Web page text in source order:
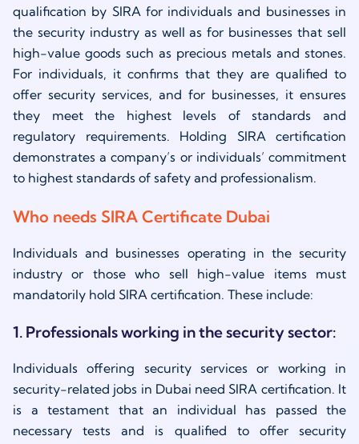
qualification by SIRA for individuals and businesses in
the security industry as well as for businesses that sell
high-value goods such as precious metals and stones.
For individuals, it confirms that they are qualified to
offer security services, and for businesses, it ensures
they meet the highest levels of standards and
regulatory requirements. Holding SIRA certification
demonstrates a company’s or individuals’ commitment
to highest standards of safety and professionalism.
Who needs SIRA Certificate Dubai
Individuals and businesses operating in the security
industry or those who sell high-value items must
mandatorily hold SIRA certification. These include:
1. Professionals working in the security sector:
Individuals offering security services or working in
security-related jobs in Dubai need SIRA certification. It
is a testament that an individual has passed the
necessary tests and is qualified to offer security